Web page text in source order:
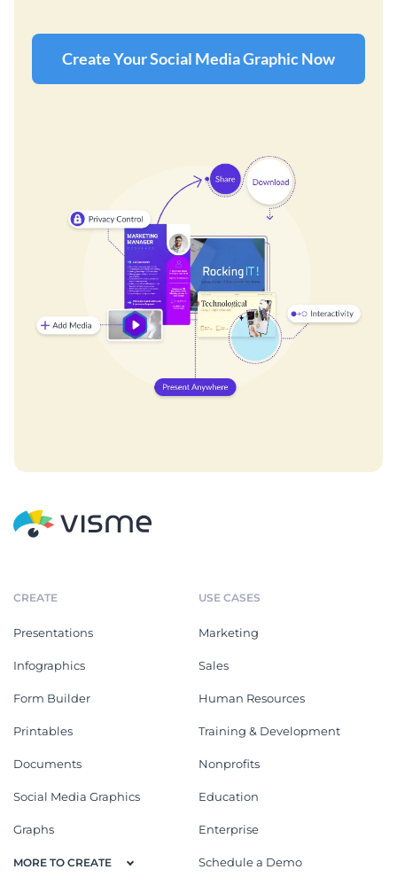
Create Your Social Media Graphic Now
CREATE
Presentations
Infographics
Form Builder
Printables
Documents
Social Media Graphics
Graphs
MORE TO CREATE
USE CASES
Marketing
Sales
Human Resources
Training & Development
Nonprofits
Education
Enterprise
Schedule a Demo